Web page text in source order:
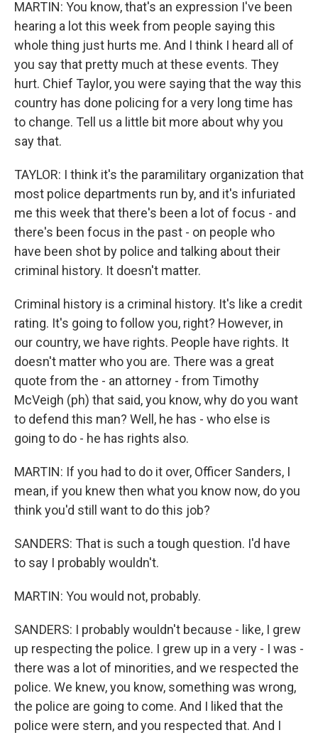
MARTIN: You know, that's an expression I've been
hearing a lot this week from people saying this
whole thing just hurts me. And I think I heard all of
you say that pretty much at these events. They
hurt. Chief Taylor, you were saying that the way this
country has done policing for a very long time has
to change. Tell us a little bit more about why you
say that.
TAYLOR: I think it's the paramilitary organization that
most police departments run by, and it's infuriated
me this week that there's been a lot of focus - and
there's been focus in the past - on people who
have been shot by police and talking about their
criminal history. It doesn't matter.
Criminal history is a criminal history. It's like a credit
rating. It's going to follow you, right? However, in
our country, we have rights. People have rights. It
doesn't matter who you are. There was a great
quote from the - an attorney - from Timothy
McVeigh (ph) that said, you know, why do you want
to defend this man? Well, he has - who else is
going to do - he has rights also.
MARTIN: If you had to do it over, Officer Sanders, I
mean, if you knew then what you know now, do you
think you'd still want to do this job?
SANDERS: That is such a tough question. I'd have
to say I probably wouldn't.
MARTIN: You would not, probably.
SANDERS: I probably wouldn't because - like, I grew
up respecting the police. I grew up in a very - I was -
there was a lot of minorities, and we respected the
police. We knew, you know, something was wrong,
the police are going to come. And I liked that the
police were stern, and you respected that. And I